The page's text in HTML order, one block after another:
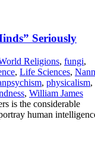
Seriously
Religions, fungi,
, Life Sciences,
, physicalism,
, William James
is the considerable
human